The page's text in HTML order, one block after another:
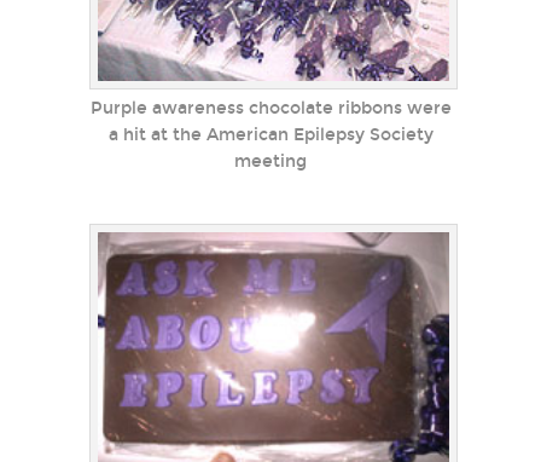
Purple awareness chocolate ribbons were
a hit at the American Epilepsy Society
meeting